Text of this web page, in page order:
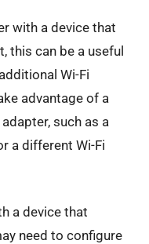
with a device that
this can be a useful
Wi-Fi
advantage of a
such as a
a different Wi-Fi
a device that
need to configure